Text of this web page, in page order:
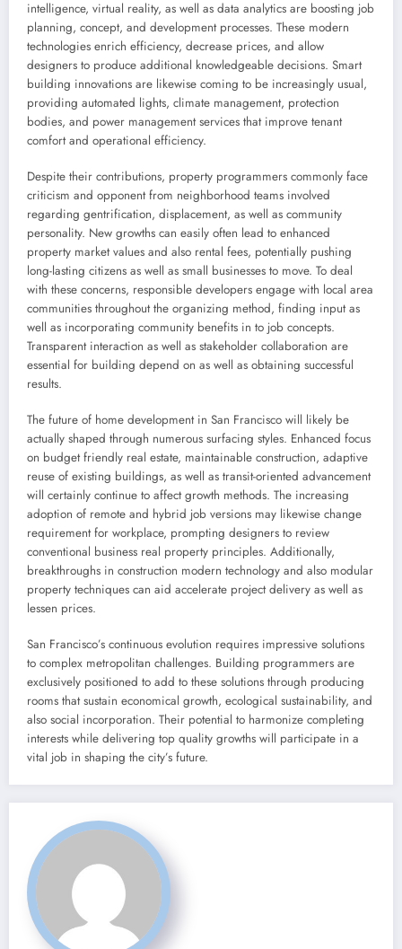
intelligence, virtual reality, as well as data analytics are boosting job
planning, concept, and development processes. These modern
technologies enrich efficiency, decrease prices, and allow
designers to produce additional knowledgeable decisions. Smart
building innovations are likewise coming to be increasingly usual,
providing automated lights, climate management, protection
bodies, and power management services that improve tenant
comfort and operational efficiency.
Despite their contributions, property programmers commonly face
criticism and opponent from neighborhood teams involved
regarding gentrification, displacement, as well as community
personality. New growths can easily often lead to enhanced
property market values and also rental fees, potentially pushing
long-lasting citizens as well as small businesses to move. To deal
with these concerns, responsible developers engage with local area
communities throughout the organizing method, finding input as
well as incorporating community benefits in to job concepts.
Transparent interaction as well as stakeholder collaboration are
essential for building depend on as well as obtaining successful
results.
The future of home development in San Francisco will likely be
actually shaped through numerous surfacing styles. Enhanced focus
on budget friendly real estate, maintainable construction, adaptive
reuse of existing buildings, as well as transit-oriented advancement
will certainly continue to affect growth methods. The increasing
adoption of remote and hybrid job versions may likewise change
requirement for workplace, prompting designers to review
conventional business real property principles. Additionally,
breakthroughs in construction modern technology and also modular
property techniques can aid accelerate project delivery as well as
lessen prices.
San Francisco’s continuous evolution requires impressive solutions
to complex metropolitan challenges. Building programmers are
exclusively positioned to add to these solutions through producing
rooms that sustain economical growth, ecological sustainability, and
also social incorporation. Their potential to harmonize completing
interests while delivering top quality growths will participate in a
vital job in shaping the city’s future.